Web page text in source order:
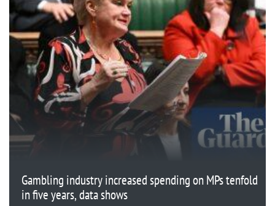
Gambling industry increased spending on MPs tenfold
in five years, data shows